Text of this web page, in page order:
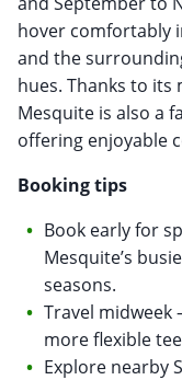
hover comfortably
and the
hues. Thanks to
Mesquite is also a
offering enjoyable
Booking tips
Book early for
Mesquite’s
seasons.
Travel midweek
more flexible
Explore nearby